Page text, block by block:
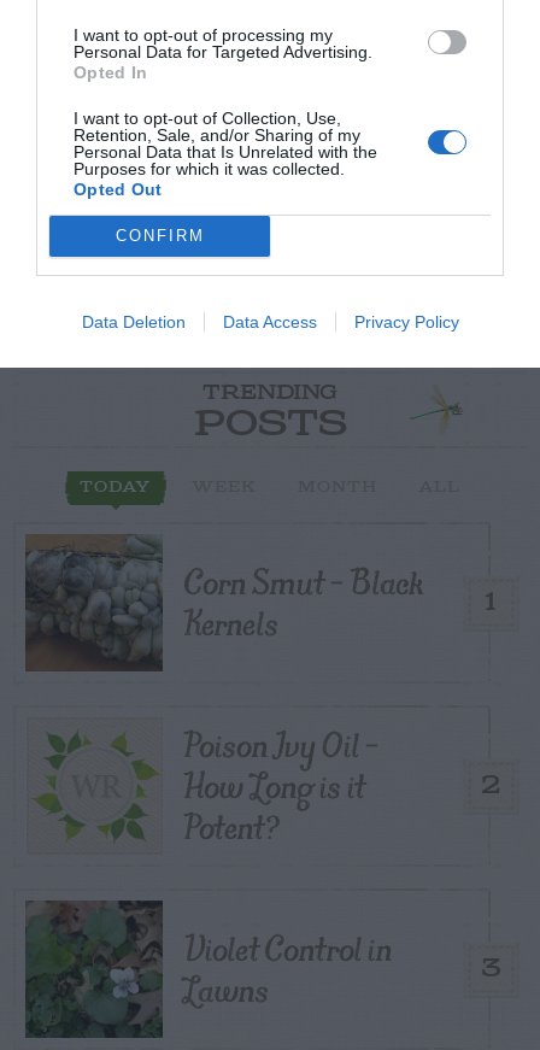
I want to opt-out of processing my
Personal Data for Targeted Advertising.
Opted In
I want to opt-out of Collection, Use,
Retention, Sale, and/or Sharing of my
Personal Data that Is Unrelated with the
Purposes for which it was collected.
Opted Out
CONFIRM
Data Deletion Data Access Privacy Policy
Post your puzzlers and help
others with theirs.
START HERE
TRENDING
POSTS
TODAY
1
Corn Smut – Black
Kernels
2
Poison Ivy Oil –
How Long is it
Potent?
3
Violet Control in
Lawns